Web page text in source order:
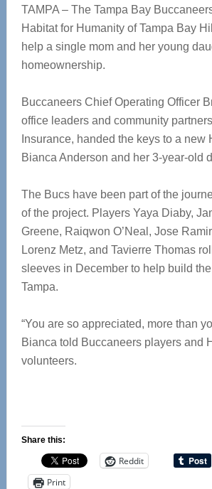
TAMPA – The Tampa Bay
Habitat for Humanity of Tampa Bay
help a single mom and her young
homeownership.
Buccaneers Chief Operating Officer
office leaders and community
Insurance, handed the keys to a new
Bianca Anderson and her 3-year-old
The Bucs have been part of the
of the project. Players Yaya Diaby,
Greene, Raiqwon O’Neal, Jose
Lorenz Metz, and Tavierre Thomas
sleeves in December to help build
Tampa.
“You are so appreciated, more than
Bianca told Buccaneers players and
volunteers.
Share this:
Reddit
Print